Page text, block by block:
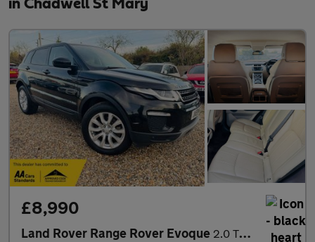
in Chadwell St Mary
£8,990
Land Rover Range Rover Evoque 2.0 TD4 SE Tech Auto 4WD Euro 6 (s/s) 5dr